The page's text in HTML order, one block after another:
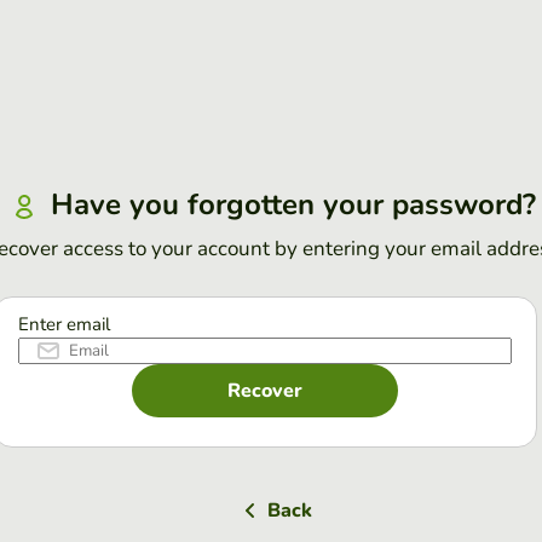
Have you forgotten your password?
access to your account by entering your email
Enter email
Recover
Back